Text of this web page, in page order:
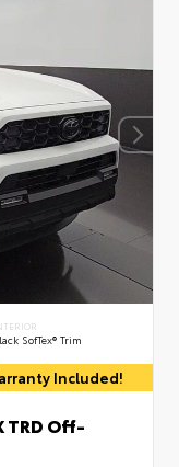
SofTex® Trim
Included!
TRD Off-